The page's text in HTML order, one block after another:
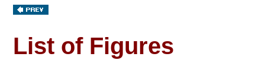
List of Figures